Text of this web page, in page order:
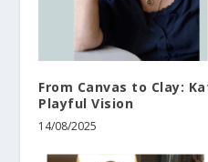
From Canvas to Clay:
Playful Vision
14/08/2025